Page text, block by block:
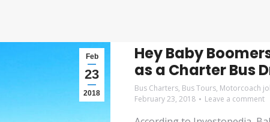
Feb
23
2018
Hey Baby
as a Charter Bus
Bus Charters, Bus Tours, Motorcoach
February 23, 2018
Leave a comment